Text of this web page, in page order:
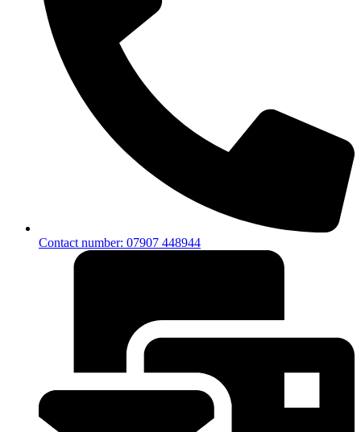
Contact number: 07907 448944